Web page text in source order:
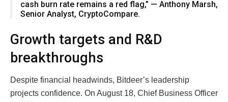
cash burn rate remains a red flag,” — Anthony Marsh,
Senior Analyst, CryptoCompare.
Growth targets and R&D
breakthroughs
Despite financial headwinds, Bitdeer’s leadership
projects confidence. On August 18, Chief Business Officer